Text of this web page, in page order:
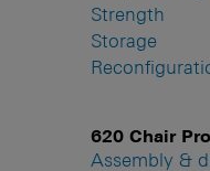
Strength
Storage
620 Chair
Assembly &